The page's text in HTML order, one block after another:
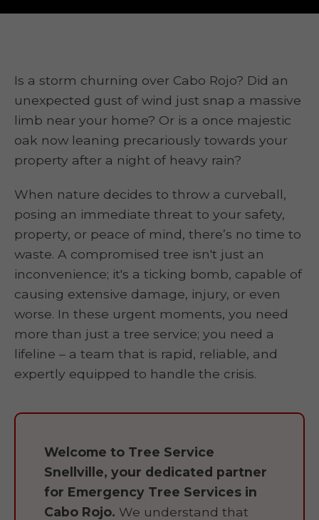
Is a storm churning over Cabo Rojo? Did an
unexpected gust of wind just snap a massive
limb near your home? Or is a once majestic
oak now leaning precariously towards your
property after a night of heavy rain?
When nature decides to throw a curveball,
posing an immediate threat to your safety,
property, or peace of mind, there’s no time to
waste. A compromised tree isn't just an
inconvenience; it's a ticking bomb, capable of
causing extensive damage, injury, or even
worse. In these urgent moments, you need
more than just a tree service; you need a
lifeline – a team that is rapid, reliable, and
expertly equipped to handle the crisis.
Welcome to Tree Service
Snellville, your dedicated partner
for Emergency Tree Services in
Cabo Rojo. We understand that